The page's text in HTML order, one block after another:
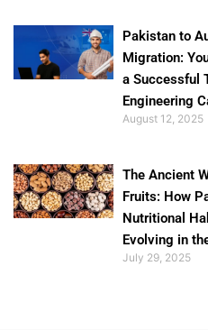
Pakistan to
Migration:
a Successful
Engineering
August 12, 2025
The Ancient
Fruits: How
Nutritional
Evolving in
July 29, 2025